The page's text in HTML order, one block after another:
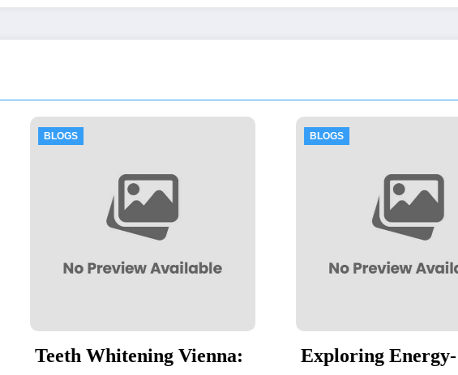
Exploring Energy-
Thawing